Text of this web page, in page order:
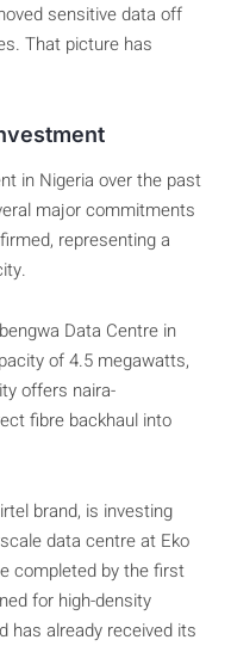
sensitive data off
That picture has
in Nigeria over the past
major commitments
representing a
Data Centre in
of 4.5 megawatts,
offers naira-
fibre backhaul into
brand, is investing
data centre at Eko
completed by the first
for high-density
has already received its